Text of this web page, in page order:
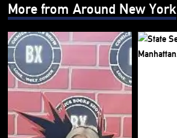
More from Around New York